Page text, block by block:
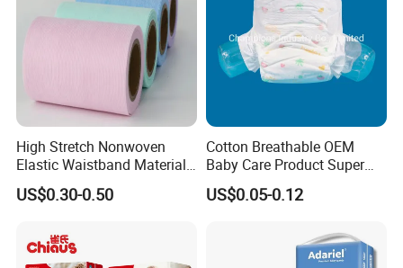
High Stretch Nonwoven
Elastic Waistband Material
for Baby Diapers Closure
System
US$0.30-0.50
Cotton Breathable OEM
Baby Care Product Super
Soft Disposable Absorption
Baby Diaper
US$0.05-0.12